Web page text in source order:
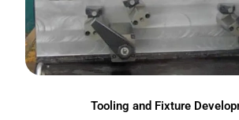
Tooling and Fixture